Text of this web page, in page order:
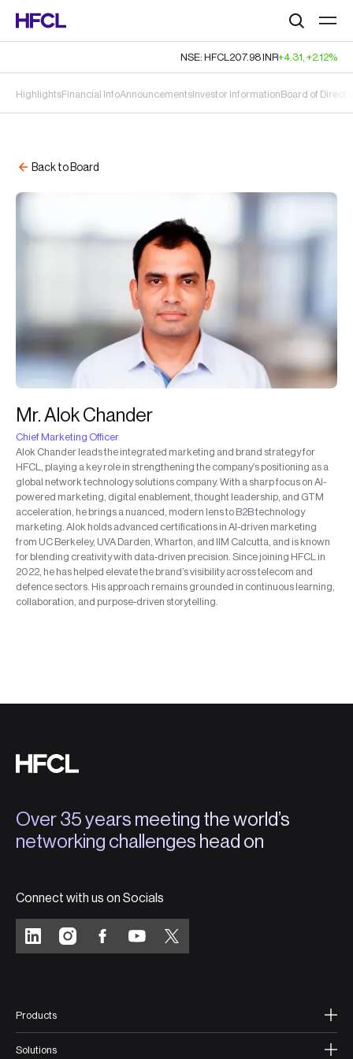
HighlightsFinancial InfoAnnouncementsInvestor InformationBoard of
NSE: HFCL207.98INR+4.31, +2.12%
Back to Board
Mr. Alok Chander
Chief Marketing Officer
Alok Chander leads the integrated marketing and brand strategy for
HFCL, playing a key role in strengthening the company’s positioning as a
global network technology solutions company. With a sharp focus on AI-
powered marketing, digital enablement, thought leadership, and GTM
acceleration, he brings a nuanced, modern lens to B2B technology
marketing. Alok holds advanced certifications in AI-driven marketing
from UC Berkeley, UVA Darden, Wharton, and IIM Calcutta, and is known
for blending creativity with data-driven precision. Since joining HFCL in
2022, he has helped elevate the brand’s visibility across telecom and
defence sectors. His approach remains grounded in continuous learning,
collaboration, and purpose-driven storytelling.
Over 35 years meeting the world’s
networking challenges head on
Connect with us on Socials
Products
Solutions